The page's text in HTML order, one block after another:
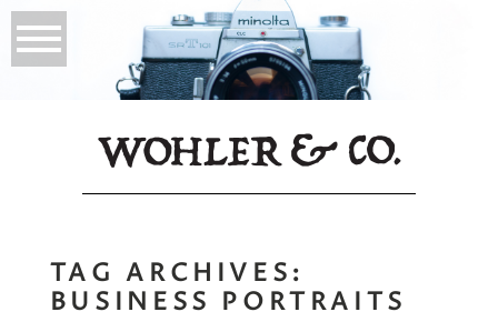
TAG ARCHIVES:
BUSINESS PORTRAITS